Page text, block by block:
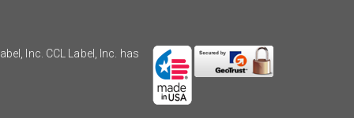
Inc. CCL Label, Inc. has